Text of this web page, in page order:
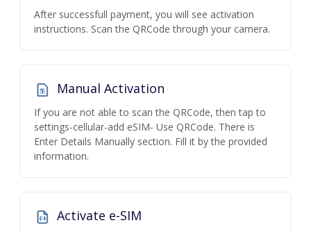
After successfull payment, you will see activation
instructions. Scan the QRCode through your camera.
Manual Activation
If you are not able to scan the QRCode, then tap to
settings-cellular-add eSIM- Use QRCode. There is
Enter Details Manually section. Fill it by the provided
information.
Activate e-SIM